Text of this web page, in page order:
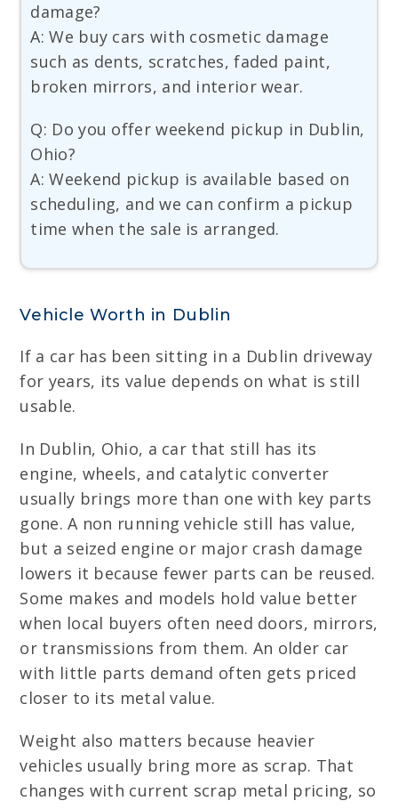
damage?
A: We buy cars with cosmetic damage
such as dents, scratches, faded paint,
broken mirrors, and interior wear.
Q: Do you offer weekend pickup in Dublin,
Ohio?
A: Weekend pickup is available based on
scheduling, and we can confirm a pickup
time when the sale is arranged.
Vehicle Worth in Dublin
If a car has been sitting in a Dublin driveway
for years, its value depends on what is still
usable.
In Dublin, Ohio, a car that still has its
engine, wheels, and catalytic converter
usually brings more than one with key parts
gone. A non running vehicle still has value,
but a seized engine or major crash damage
lowers it because fewer parts can be reused.
Some makes and models hold value better
when local buyers often need doors, mirrors,
or transmissions from them. An older car
with little parts demand often gets priced
closer to its metal value.
Weight also matters because heavier
vehicles usually bring more as scrap. That
changes with current scrap metal pricing, so